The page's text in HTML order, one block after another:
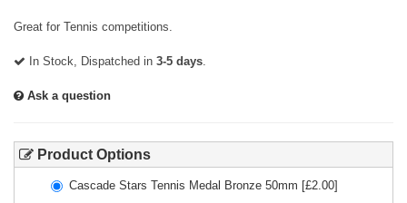
Great for Tennis competitions.
In Stock, Dispatched in 3-5 days.
Ask a question
Product Options
Cascade Stars Tennis Medal Bronze 50mm [£2.00]